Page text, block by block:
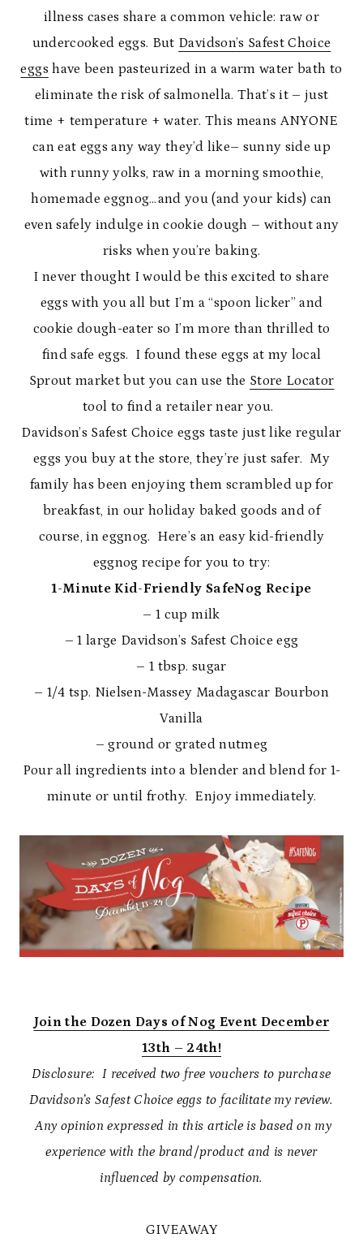
illness cases share a common vehicle: raw or
undercooked eggs. But Davidson’s Safest Choice
eggshave been pasteurized in a warm water bath to
eliminate the risk of salmonella. That’s it – just
time + temperature + water. This means ANYONE
can eat eggs any way they’d like– sunny side up
with runny yolks, raw in a morning smoothie,
homemade eggnog…and you (and your kids) can
even safely indulge in cookie dough – without any
risks when you’re baking.
I never thought I would be this excited to share
eggs with you all but I’m a “spoon licker” and
cookie dough-eater so I’m more than thrilled to
find safe eggs. I found these eggs at my local
Sprout market but you can use the Store Locator
tool to find a retailer near you.
Davidson’s Safest Choice eggs taste just like regular
eggs you buy at the store, they’re just safer. My
family has been enjoying them scrambled up for
breakfast, in our holiday baked goods and of
course, in eggnog. Here’s an easy kid-friendly
eggnog recipe for you to try:
1-Minute Kid-Friendly SafeNog Recipe
– 1 cup milk
– 1 large Davidson’s Safest Choice egg
– 1 tbsp. sugar
– 1/4 tsp. Nielsen-Massey Madagascar Bourbon
Vanilla
– ground or grated nutmeg
Pour all ingredients into a blender and blend for 1-
minute or until frothy. Enjoy immediately.
Join the Dozen Days of Nog Event December
13th – 24th!
Disclosure: I received two free vouchers to purchase
Davidson’s Safest Choice eggs to facilitate my review.
Any opinion expressed in this article is based on my
experience with the brand/product and is never
influenced by compensation.
GIVEAWAY